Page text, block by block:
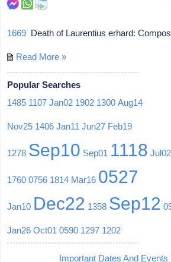
1669 Death of Laurentius erhard:
Read More »
Popular Searches
1485 1107 Jan02 1902 1300 Aug14
Nov25 1406 Jan11 Jun27 Feb19
1278 Sep10 Sep01 1118 Jul02
1760 0756 1814 Mar16 0527
Jan10 Dec22 1358 Sep12
Jan26 Oct01 0590 1297 1202
Important Dates And Events